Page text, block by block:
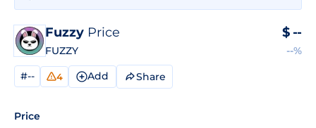
Fuzzy Price
FUZZY
$ --
--%
#-- 4 Add Share
Price